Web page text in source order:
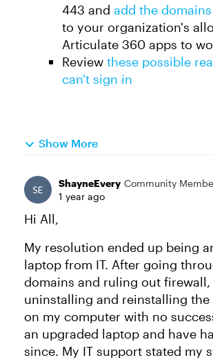
443 and add the
to your organization's
Articulate 360 apps to
Review these possible
can't sign in
Show More
ShayneEvery Community
1 year ago
Hi All,
My resolution ended up being
laptop from IT. After going
domains and ruling out
uninstalling and reinstalling
on my computer with no
an upgraded laptop and have
since. My IT support stated my